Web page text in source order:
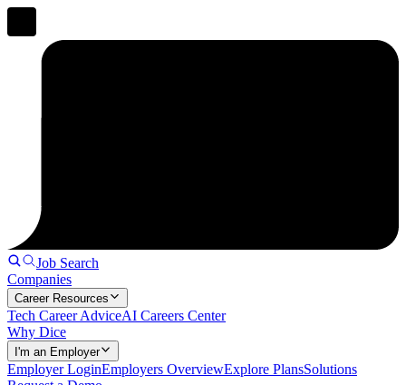
Job Search
Companies
Career Resources
Tech Career AdviceAI Careers Center
Why Dice
I'm an Employer
Employer LoginEmployers OverviewExplore PlansSolutions